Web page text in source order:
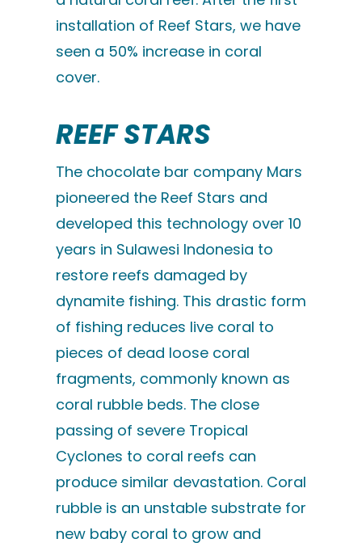
installation of Reef Stars, we have
seen a 50% increase in coral
cover.
REEF STARS
The chocolate bar company Mars
pioneered the Reef Stars and
developed this technology over 10
years in Sulawesi Indonesia to
restore reefs damaged by
dynamite fishing. This drastic form
of fishing reduces live coral to
pieces of dead loose coral
fragments, commonly known as
coral rubble beds. The close
passing of severe Tropical
Cyclones to coral reefs can
produce similar devastation. Coral
rubble is an unstable substrate for
new baby coral to grow and